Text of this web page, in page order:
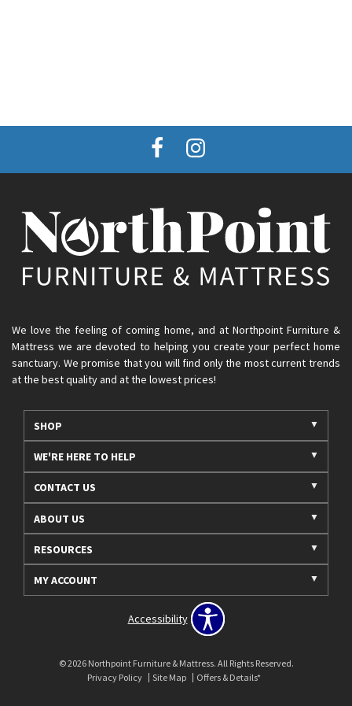
We love the feeling of coming home, and at Northpoint Furniture &
Mattress we are devoted to helping you create your perfect home
sanctuary. We promise that you will find only the most current trends
at the best quality and at the lowest prices!
SHOP
WE'RE HERE TO HELP
CONTACT US
ABOUT US
RESOURCES
MY ACCOUNT
Accessibility
© 2026 Northpoint Furniture & Mattress. All Rights Reserved.
Privacy Policy
Site Map Offers & Details*